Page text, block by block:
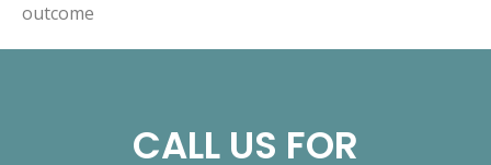
outcome
CALL US FOR